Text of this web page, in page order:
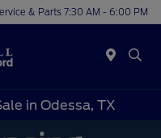
& Parts 7:30 AM - 6:00 PM
in Odessa, TX